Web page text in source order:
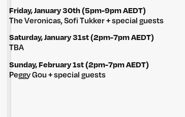
Friday, January 30th (5pm-9pm AEDT)
The Veronicas, Sofi Tukker + special guests
Saturday, January 31st (2pm-7pm AEDT)
TBA
Sunday, February 1st (2pm-7pm AEDT)
Peggy Gou + special guests